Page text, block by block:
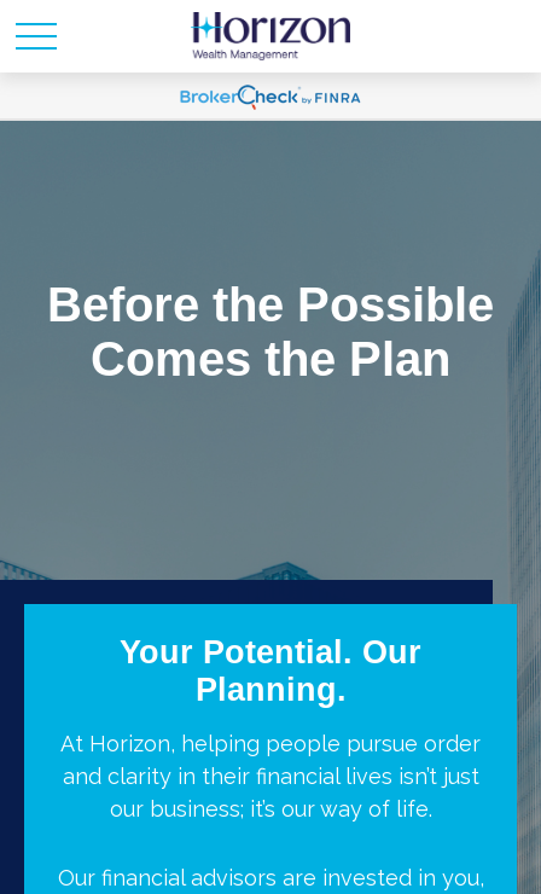
Before the Possible
Comes the Plan
Your Potential. Our
Planning.
At Horizon, helping people pursue order
and clarity in their financial lives isn’t just
our business; it’s our way of life.
Our financial advisors are invested in you,